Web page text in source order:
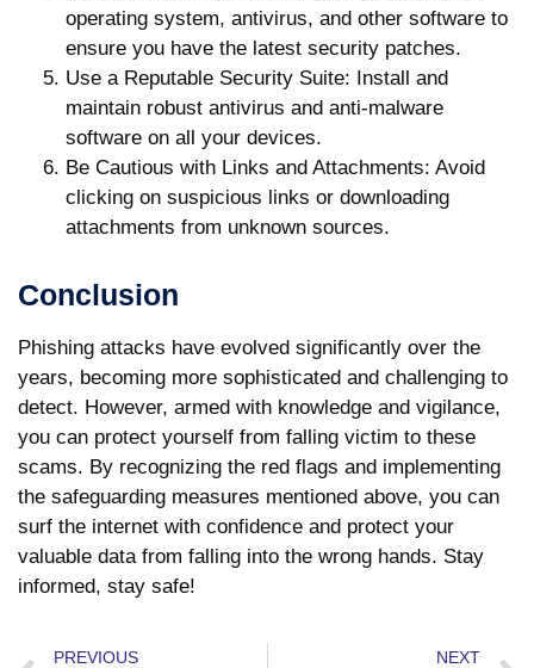
operating system, antivirus, and other software to
ensure you have the latest security patches.
Use a Reputable Security Suite: Install and
maintain robust antivirus and anti-malware
software on all your devices.
Be Cautious with Links and Attachments: Avoid
clicking on suspicious links or downloading
attachments from unknown sources.
Conclusion
Phishing attacks have evolved significantly over the
years, becoming more sophisticated and challenging to
detect. However, armed with knowledge and vigilance,
you can protect yourself from falling victim to these
scams. By recognizing the red flags and implementing
the safeguarding measures mentioned above, you can
surf the internet with confidence and protect your
valuable data from falling into the wrong hands. Stay
informed, stay safe!
PREVIOUS NEXT